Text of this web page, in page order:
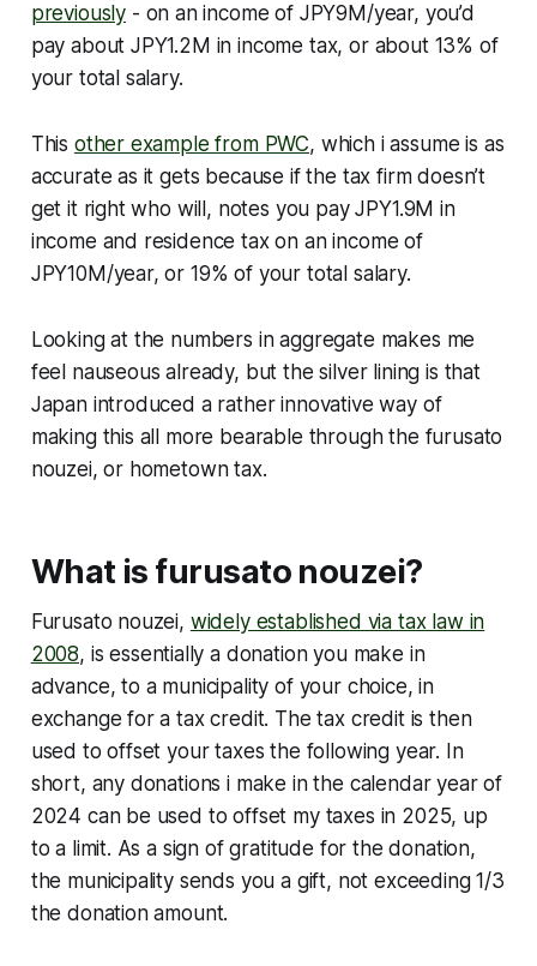
previously - on an income of JPY9M/year, you’d
pay about JPY1.2M in income tax, or about 13% of
your total salary.
This other example from PWC, which i assume is as
accurate as it gets because if the tax firm doesn’t
get it right who will, notes you pay JPY1.9M in
income and residence tax on an income of
JPY10M/year, or 19% of your total salary.
Looking at the numbers in aggregate makes me
feel nauseous already, but the silver lining is that
Japan introduced a rather innovative way of
making this all more bearable through the furusato
nouzei, or hometown tax.
What is furusato nouzei?
Furusato nouzei, widely established via tax law in
2008, is essentially a donation you make in
advance, to a municipality of your choice, in
exchange for a tax credit. The tax credit is then
used to offset your taxes the following year. In
short, any donations i make in the calendar year of
2024 can be used to offset my taxes in 2025, up
to a limit. As a sign of gratitude for the donation,
the municipality sends you a gift, not exceeding 1/3
the donation amount.